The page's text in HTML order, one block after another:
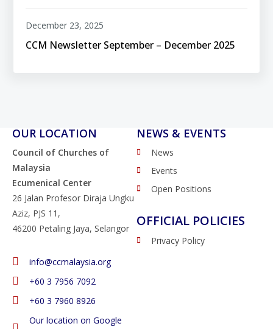
CCM Newsletter September – December 2025
December 23, 2025
OUR LOCATION
Council of Churches of
Malaysia
Ecumenical Center
26 Jalan Profesor Diraja Ungku
Aziz, PJS 11,
46200 Petaling Jaya, Selangor
info@ccmalaysia.org
‭+60 3 7956 7092‬
‭+60 3 7960 8926
Our location on Google
NEWS & EVENTS
News
Events
Open Positions
OFFICIAL POLICIES
Privacy Policy